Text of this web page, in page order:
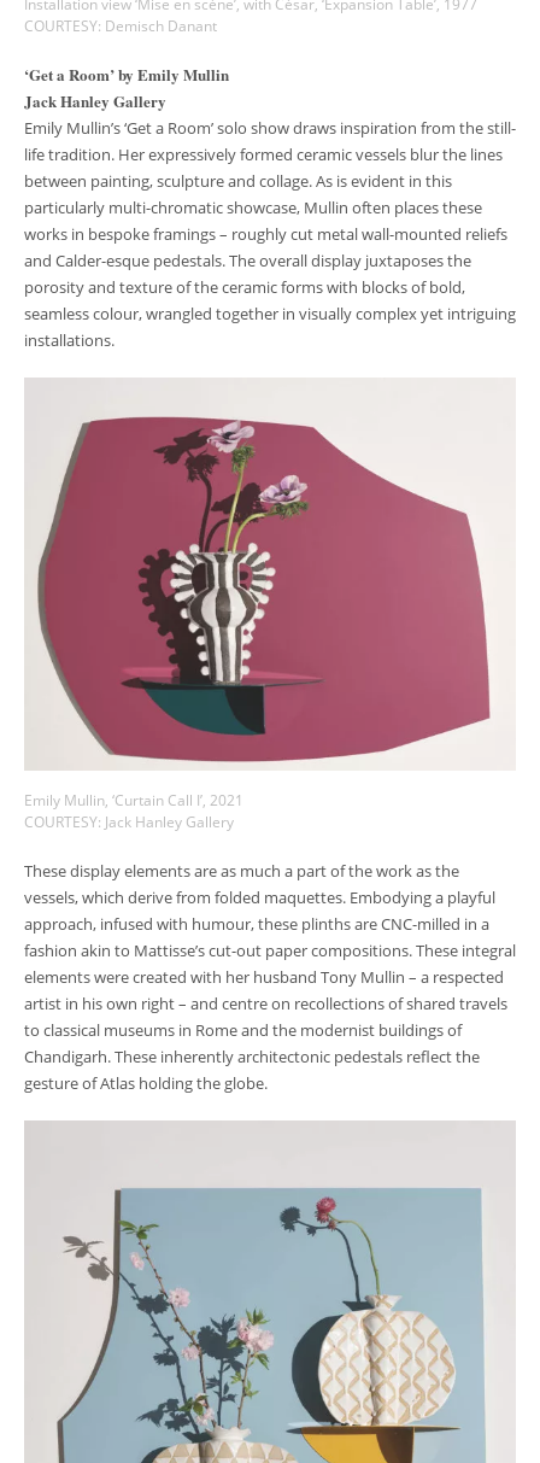
Installation view ‘Mise en scène’, with César, ‘Expansion Table’, 1977
COURTESY: Demisch Danant
‘Get a Room’ by Emily Mullin
Jack Hanley Gallery
Emily Mullin’s ‘Get a Room’ solo show draws inspiration from the still-
life tradition. Her expressively formed ceramic vessels blur the lines
between painting, sculpture and collage. As is evident in this
particularly multi-chromatic showcase, Mullin often places these
works in bespoke framings – roughly cut metal wall-mounted reliefs
and Calder-esque pedestals. The overall display juxtaposes the
porosity and texture of the ceramic forms with blocks of bold,
seamless colour, wrangled together in visually complex yet intriguing
installations.
Emily Mullin, ‘Curtain Call I’, 2021
COURTESY: Jack Hanley Gallery
These display elements are as much a part of the work as the
vessels, which derive from folded maquettes. Embodying a playful
approach, infused with humour, these plinths are CNC-milled in a
fashion akin to Mattisse’s cut-out paper compositions. These integral
elements were created with her husband Tony Mullin – a respected
artist in his own right– and centre on recollections of shared travels
to classical museums in Rome and the modernist buildings of
Chandigarh. These inherently architectonic pedestals reflect the
gesture of Atlas holding the globe.